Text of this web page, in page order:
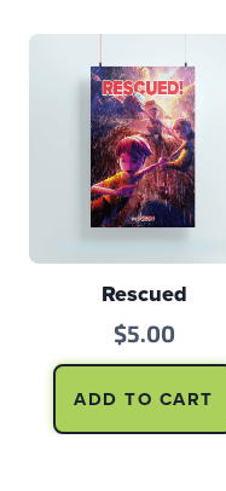
Rescued
$5.00
ADD TO CART